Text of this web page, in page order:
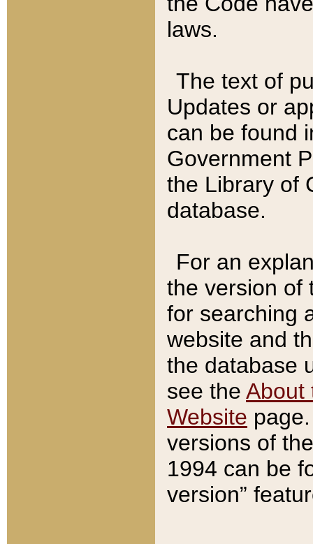
laws.
The text of
Updates or
can be found
Government
the Library of
database.
For an
the version of
for searching
website and
the database
see the About
Website
versions of
1994 can be
version”